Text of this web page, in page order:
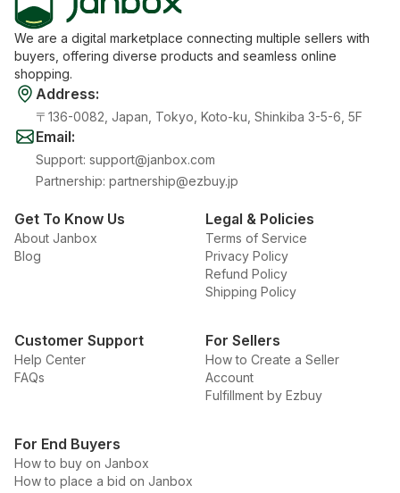
We are a digital marketplace connecting multiple sellers with
buyers, offering diverse products and seamless online
shopping.
Address:
〒136-0082, Japan, Tokyo, Koto-ku, Shinkiba 3-5-6, 5F
Email:
Support: support@janbox.com
Partnership: partnership@ezbuy.jp
Get To Know Us
About Janbox
Blog
Legal & Policies
Terms of Service
Privacy Policy
Refund Policy
Shipping Policy
Customer Support
Help Center
FAQs
For Sellers
How to Create a Seller
Account
Fulfillment by Ezbuy
For End Buyers
How to buy on Janbox
How to place a bid on Janbox